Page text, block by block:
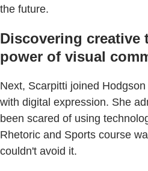
the future.
Discovering creative
power of visual
Next, Scarpitti joined
with digital expression. She
been scared of using
Rhetoric and Sports course
couldn't avoid it.